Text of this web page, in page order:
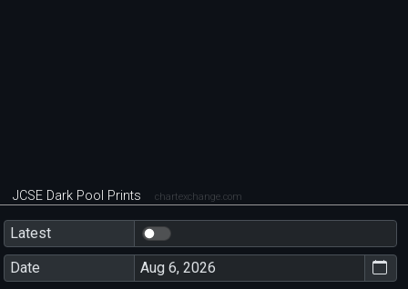
JCSE Dark Pool Prints chartexchange.com
Latest
Date